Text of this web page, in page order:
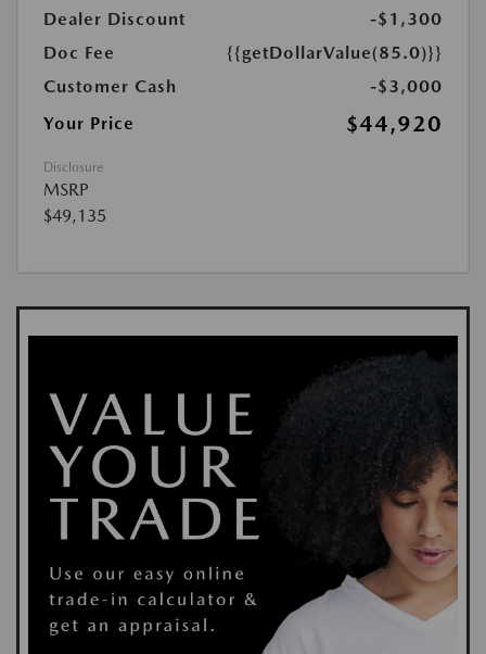
Dealer Discount
-$1,300
Doc Fee
{{getDollarValue(85.0)}}
Customer Cash
-$3,000
Your Price
$44,920
Disclosure
MSRP
$49,135